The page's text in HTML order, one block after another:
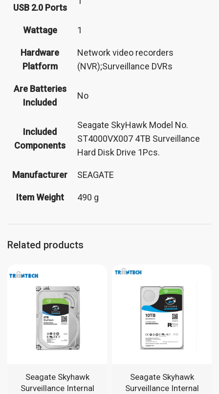
USB 2.0 Ports
Wattage ‎1
Hardware
Platform
‎Network video recorders
(NVR);Surveillance DVRs
Are Batteries
Included
‎No
Included
Components
‎Seagate SkyHawk Model No.
ST4000VX007 4TB Surveillance
Hard Disk Drive 1Pcs.
Manufacturer ‎SEAGATE
Item Weight ‎490 g
Related products
Seagate Skyhawk
Surveillance Internal
Seagate Skyhawk
Surveillance Internal